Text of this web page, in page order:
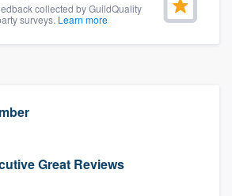
collected by GuildQuality
surveys. Learn more
Great Reviews